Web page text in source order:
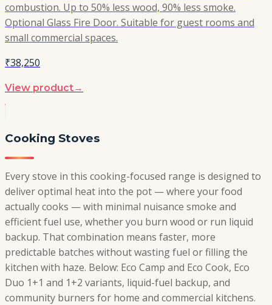
combustion. Up to 50% less wood, 90% less smoke.
Optional Glass Fire Door. Suitable for guest rooms and
small commercial spaces.
₹38,250
View product→
Cooking Stoves
Every stove in this cooking-focused range is designed to
deliver optimal heat into the pot — where your food
actually cooks — with minimal nuisance smoke and
efficient fuel use, whether you burn wood or run liquid
backup. That combination means faster, more
predictable batches without wasting fuel or filling the
kitchen with haze. Below: Eco Camp and Eco Cook, Eco
Duo 1+1 and 1+2 variants, liquid-fuel backup, and
community burners for home and commercial kitchens.